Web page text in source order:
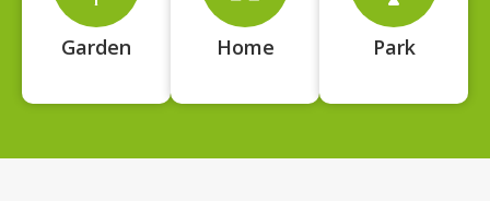
Garden Home Park